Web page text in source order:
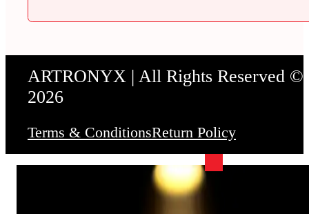
ARTRONYX | All Rights Reserved ©
2026
Terms & ConditionsReturn Policy